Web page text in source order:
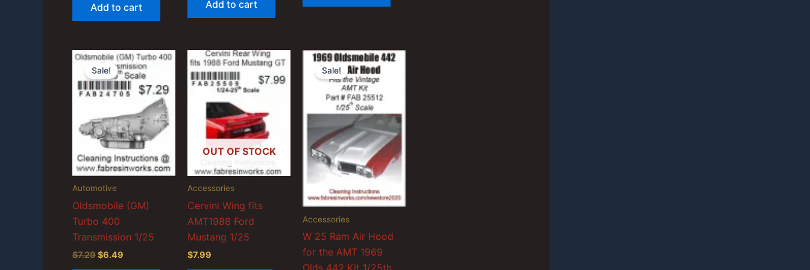
$17.99.$15.99.
Add to cart
$6.99.$6.59.
Add to cart
Sale!
Automotive
Oldsmobile (GM)
Turbo 400
Transmission 1/25
$7.29Original
$6.49
OUT OF STOCK
Accessories
Cervini Wing fits
AMT1988 Ford
Mustang 1/25
$7.99
Sale!
Accessories
W 25 Ram Air Hood
for the AMT 1969